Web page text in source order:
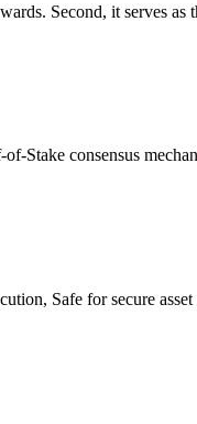
Second, it serves
consensus
Safe for secure